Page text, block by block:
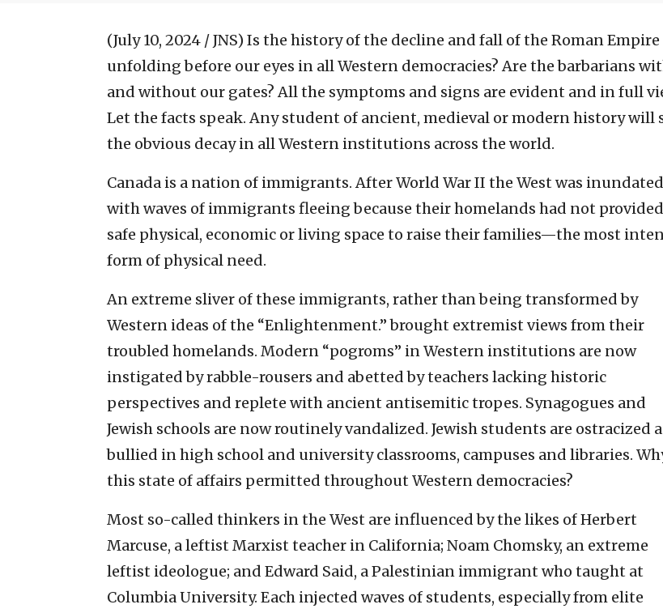
(July 10, 2024 / JNS) Is the history of the decline and fall of the Roman Empire
unfolding before our eyes in all Western democracies? Are the barbarians
and without our gates? All the symptoms and signs are evident and in full
Let the facts speak. Any student of ancient, medieval or modern history will
the obvious decay in all Western institutions across the world.
Canada is a nation of immigrants. After World War II the West was inundated
with waves of immigrants fleeing because their homelands had not provided
safe physical, economic or living space to raise their families—the most
form of physical need.
An extreme sliver of these immigrants, rather than being transformed by
Western ideas of the “Enlightenment.” brought extremist views from their
troubled homelands. Modern “pogroms” in Western institutions are now
instigated by rabble-rousers and abetted by teachers lacking historic
perspectives and replete with ancient antisemitic tropes. Synagogues and
Jewish schools are now routinely vandalized. Jewish students are ostracized
bullied in high school and university classrooms, campuses and libraries.
this state of affairs permitted throughout Western democracies?
Most so-called thinkers in the West are influenced by the likes of Herbert
Marcuse, a leftist Marxist teacher in California; Noam Chomsky, an extreme
leftist ideologue; and Edward Said, a Palestinian immigrant who taught at
Columbia University. Each injected waves of students, especially from elite